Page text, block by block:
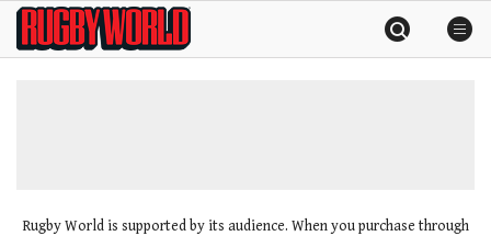
SkipRugby
World
Rugby World is supported by its audience. When you purchase through